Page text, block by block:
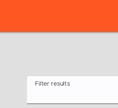
Filter results